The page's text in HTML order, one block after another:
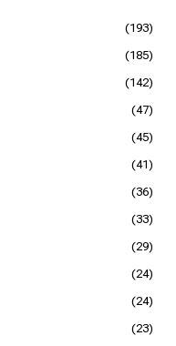
(193)
(185)
(142)
(47)
(45)
(41)
(36)
(33)
(29)
(24)
(24)
(23)